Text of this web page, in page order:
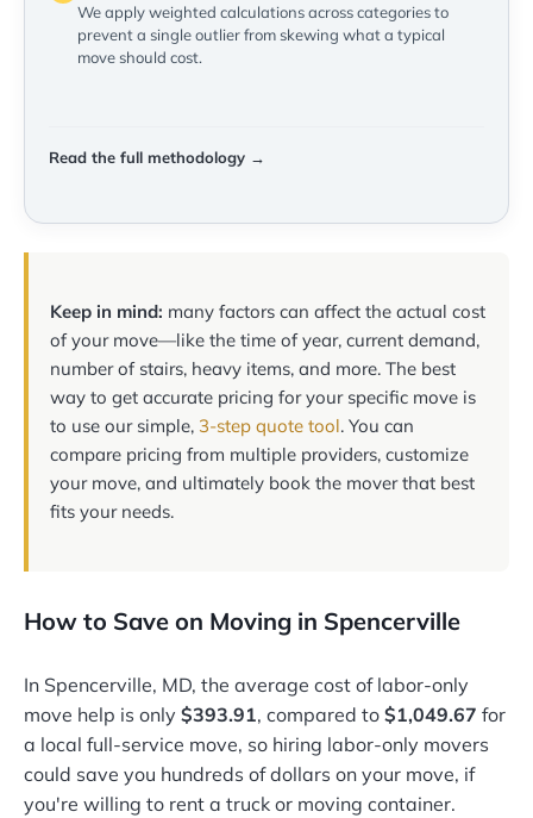
We apply weighted calculations across categories to
prevent a single outlier from skewing what a typical
move should cost.
Read the full methodology →
Keep in mind: many factors can affect the actual cost
of your move—like the time of year, current demand,
number of stairs, heavy items, and more. The best
way to get accurate pricing for your specific move is
to use our simple, 3-step quote tool. You can
compare pricing from multiple providers, customize
your move, and ultimately book the mover that best
fits your needs.
How to Save on Moving in Spencerville
In Spencerville, MD, the average cost of labor-only
move help is only $393.91, compared to $1,049.67 for
a local full-service move, so hiring labor-only movers
could save you hundreds of dollars on your move, if
you're willing to rent a truck or moving container.